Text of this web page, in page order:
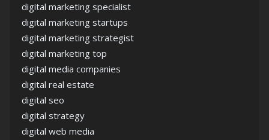
digital marketing specialist
digital marketing startups
digital marketing strategist
digital marketing top
digital media companies
digital real estate
digital seo
digital strategy
digital web media